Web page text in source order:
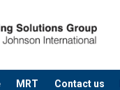
MRT Contact us